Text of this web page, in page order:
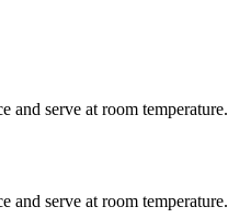
and serve at room temperature.
and serve at room temperature.